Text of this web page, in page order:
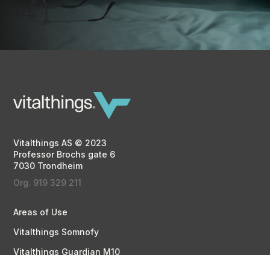
Vitalthings AS © 2023
Professor Brochs gate 6
7030 Trondheim
Org. 919 329 211
Areas of Use
Vitalthings Somnofy
Vitalthings Guardian M10